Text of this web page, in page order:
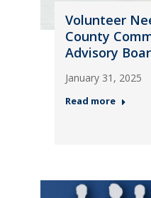
Volunteer
County
Advisory
January 31, 2025
Read more